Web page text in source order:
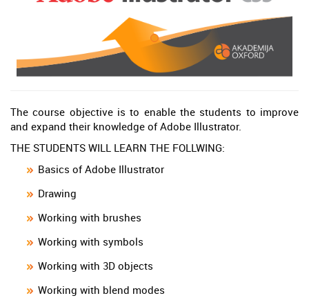
The course objective is to enable the students to improve
and expand their knowledge of Adobe Illustrator.
THE STUDENTS WILL LEARN THE FOLLWING:
Basics of Adobe Illustrator
Drawing
Working with brushes
Working with symbols
Working with 3D objects
Working with blend modes